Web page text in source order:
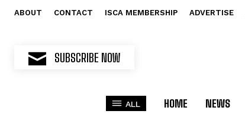
ABOUT CONTACT ISCA MEMBERSHIP ADVERTISE
SUBSCRIBE NOW
ALL HOME NEWS